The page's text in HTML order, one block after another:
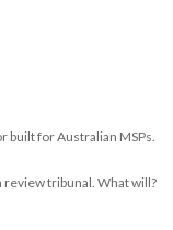
built for Australian MSPs.
tribunal. What will?